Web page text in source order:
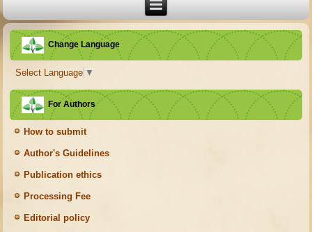
Change Language
Select Language ▼
For Authors
How to submit
Author's Guidelines
Publication ethics
Processing Fee
Editorial policy